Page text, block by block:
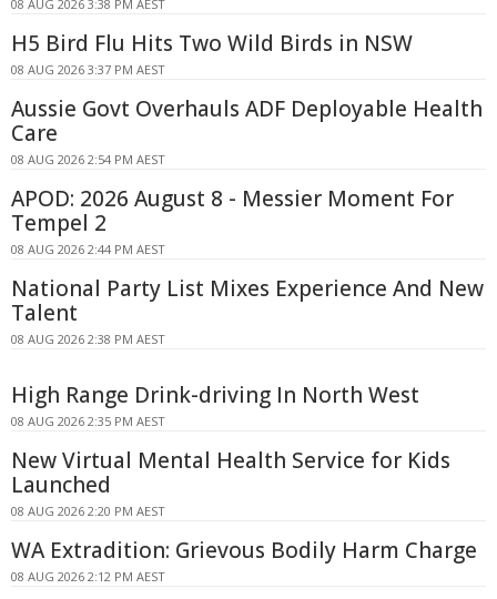
08 AUG 2026 3:38 PM AEST
H5 Bird Flu Hits Two Wild Birds in NSW
08 AUG 2026 3:37 PM AEST
Aussie Govt Overhauls ADF Deployable Health
Care
08 AUG 2026 2:54 PM AEST
APOD: 2026 August 8 - Messier Moment For
Tempel 2
08 AUG 2026 2:44 PM AEST
National Party List Mixes Experience And New
Talent
08 AUG 2026 2:38 PM AEST
High Range Drink-driving In North West
08 AUG 2026 2:35 PM AEST
New Virtual Mental Health Service for Kids
Launched
08 AUG 2026 2:20 PM AEST
WA Extradition: Grievous Bodily Harm Charge
08 AUG 2026 2:12 PM AEST